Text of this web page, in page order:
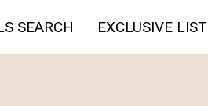
SEARCH EXCLUSIVE